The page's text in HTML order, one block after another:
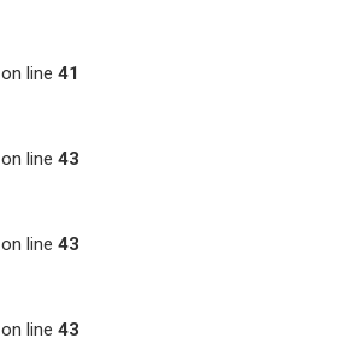
on line 41
on line 43
on line 43
on line 43